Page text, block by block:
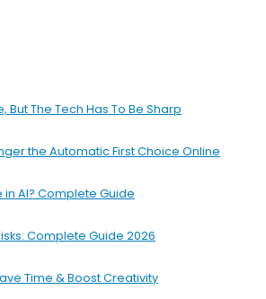
But The Tech Has To Be Sharp
the Automatic First Choice Online
in AI? Complete Guide
Complete Guide 2026
Time & Boost Creativity